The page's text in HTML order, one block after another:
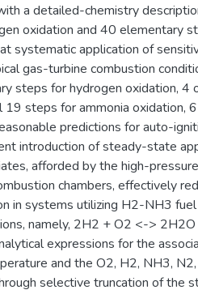
a detailed-chemistry
oxidation and 40 elementary
systematic application of
gas-turbine combustion
steps for hydrogen oxidation, 4
19 steps for ammonia oxidation,
predictions for auto-
introduction of steady-state
afforded by the high-
chambers, effectively
in systems utilizing H2-NH3
namely, 2H2 + O2 <->
expressions for the
and the O2, H2, NH3,
selective truncation of the